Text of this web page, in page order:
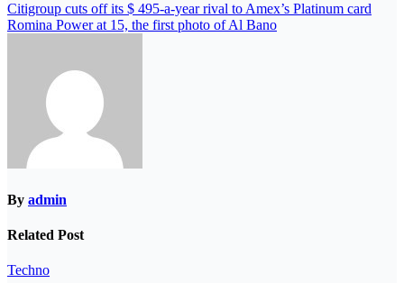
Citigroup cuts off its $ 495-a-year rival to Amex’s Platinum card
Romina Power at 15, the first photo of Al Bano
By admin
Related Post
Techno